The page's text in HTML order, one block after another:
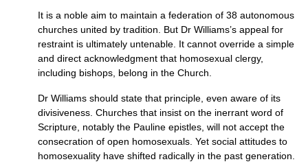
It is a noble aim to maintain a federation of 38 autonomous
churches united by tradition. But Dr Williams’s appeal for
restraint is ultimately untenable. It cannot override a simple
and direct acknowledgment that homosexual clergy,
including bishops, belong in the Church.
Dr Williams should state that principle, even aware of its
divisiveness. Churches that insist on the inerrant word of
Scripture, notably the Pauline epistles, will not accept the
consecration of open homosexuals. Yet social attitudes to
homosexuality have shifted radically in the past generation.